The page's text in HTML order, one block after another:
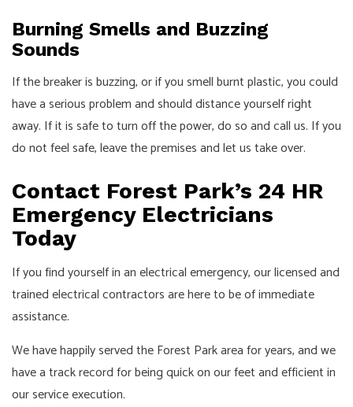
Burning Smells and Buzzing
Sounds
If the breaker is buzzing, or if you smell burnt plastic, you could
have a serious problem and should distance yourself right
away. If it is safe to turn off the power, do so and call us. If you
do not feel safe, leave the premises and let us take over.
Contact Forest Park’s 24 HR
Emergency Electricians
Today
If you find yourself in an electrical emergency, our licensed and
trained electrical contractors are here to be of immediate
assistance.
We have happily served the Forest Park area for years, and we
have a track record for being quick on our feet and efficient in
our service execution.